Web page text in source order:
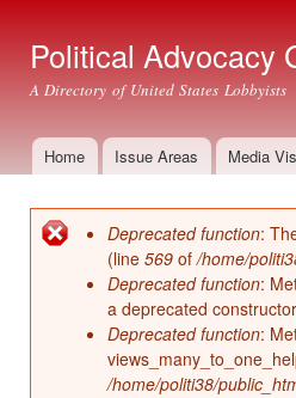
Political Advocacy
A Directory of United States Lobbyists
Main menu
Home Issue Areas Media
Error message
Deprecated function:
(line 569 of/home/
Deprecated function:
a deprecated
Deprecated function:
/home/politi38/